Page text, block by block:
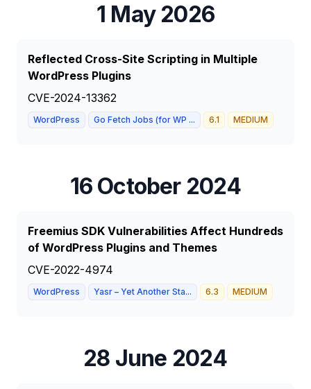
1 May 2026
Reflected Cross-Site Scripting in Multiple
WordPress Plugins
CVE-2024-13362
WordPress Go Fetch Jobs (for WP ... 6.1 MEDIUM
16 October 2024
Freemius SDK Vulnerabilities Affect Hundreds
of WordPress Plugins and Themes
CVE-2022-4974
WordPress Yasr – Yet Another Sta... 6.3 MEDIUM
28 June 2024